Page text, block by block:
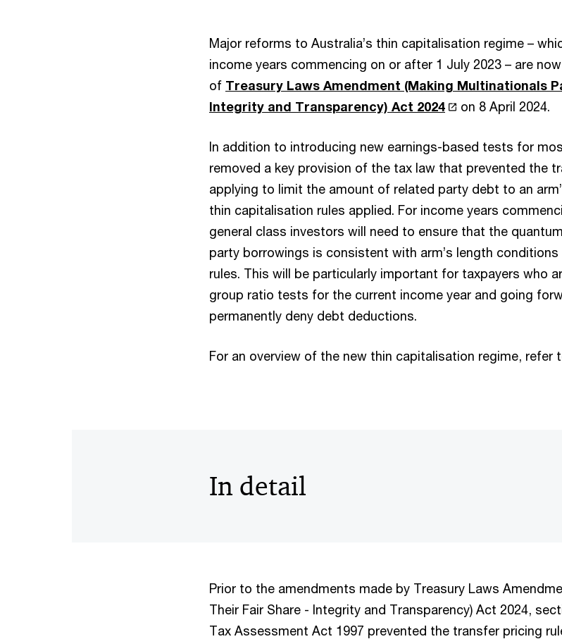
Major reforms to Australia’s thin capitalisation regime –
income years commencing on or after 1 July 2023 – are
of Treasury Laws Amendment (Making Multinationals
Integrity and Transparency) Act 2024
on 8 April 2024.
In addition to introducing new earnings-based tests for
removed a key provision of the tax law that prevented the
applying to limit the amount of related party debt to an
thin capitalisation rules applied. For income years
general class investors will need to ensure that the
party borrowings is consistent with arm’s length
rules. This will be particularly important for taxpayers who
group ratio tests for the current income year and going
permanently deny debt deductions.
For an overview of the new thin capitalisation regime, refer
In detail
Prior to the amendments made by Treasury Laws
Their Fair Share - Integrity and Transparency) Act 2024,
Tax Assessment Act 1997 prevented the transfer pricing